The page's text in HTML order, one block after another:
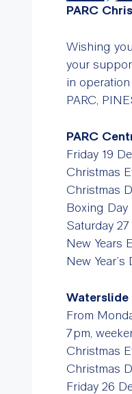
PARC
Wishing
your
in
PARC,
PARC
Friday 19
Christmas
Christmas
Boxing Day
Saturday
New Years
New
Waterslide
From
7pm,
Christmas
Christmas
Friday 26